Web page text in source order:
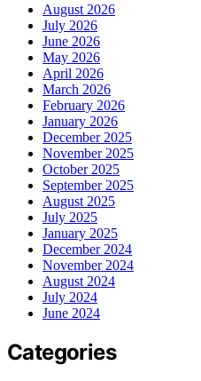
August 2026
July 2026
June 2026
May 2026
April 2026
March 2026
February 2026
January 2026
December 2025
November 2025
October 2025
September 2025
August 2025
July 2025
January 2025
December 2024
November 2024
August 2024
July 2024
June 2024
Categories